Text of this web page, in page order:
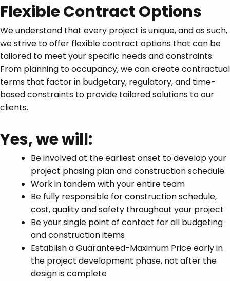
Flexible Contract Options
We understand that every project is unique, and as such,
we strive to offer flexible contract options that can be
tailored to meet your specific needs and constraints.
From planning to occupancy, we can create contractual
terms that factor in budgetary, regulatory, and time-
based constraints to provide tailored solutions to our
clients.
Yes, we will:
Be involved at the earliest onset to develop your
project phasing plan and construction schedule
Work in tandem with your entire team
Be fully responsible for construction schedule,
cost, quality and safety throughout your project
Be your single point of contact for all budgeting
and construction items
Establish a Guaranteed-Maximum Price early in
the project development phase, not after the
design is complete